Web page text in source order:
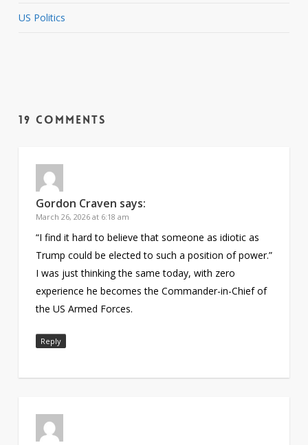
US Politics
19 Comments
Gordon Craven says:
March 26, 2026 at 6:18 am
“I find it hard to believe that someone as idiotic as
Trump could be elected to such a position of power.”
I was just thinking the same today, with zero
experience he becomes the Commander-in-Chief of
the US Armed Forces.
Reply